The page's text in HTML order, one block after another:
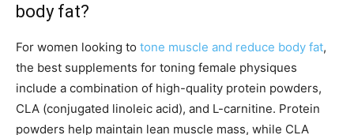
body fat?
For women looking to tone muscle and reduce body fat,
the best supplements for toning female physiques
include a combination of high-quality protein powders,
CLA (conjugated linoleic acid), and L-carnitine. Protein
powders help maintain lean muscle mass, while CLA